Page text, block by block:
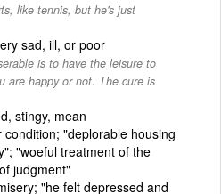
like tennis, but he's just
sad, ill, or poor
is to have the leisure to
are happy or not. The cure is
stingy, mean
"deplorable housing
"woeful treatment of the
judgment"
"he felt depressed and